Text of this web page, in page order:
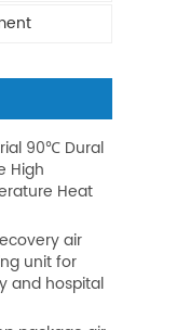
90℃ Dural
High
Heat
air
unit for
and hospital